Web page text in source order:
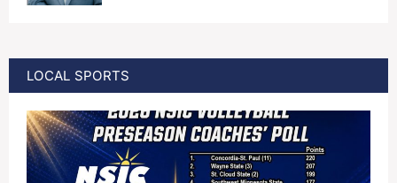
LOCAL SPORTS